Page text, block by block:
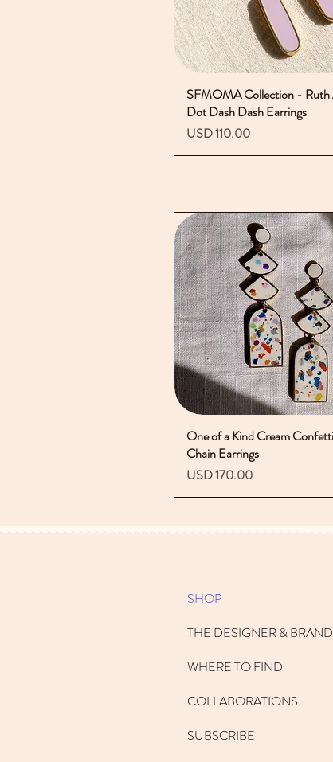
Vista rápida
SFMOMA Collection - Ruth
Dot Dash Dash Earrings
Precio
USD 110.00
Vista rápida
One of a Kind Cream
Chain Earrings
Precio
USD 170.00
SHOP
THE DESIGNER & BRAND
WHERE TO FIND
COLLABORATIONS
SUBSCRIBE